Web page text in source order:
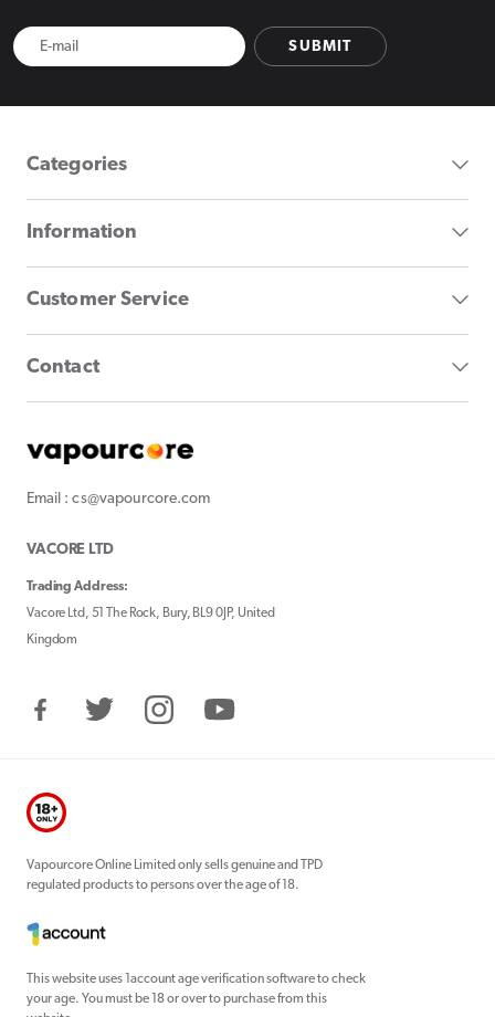
SUBMIT
Categories
Information
Customer Service
Contact
Email : cs@vapourcore.com
VACORE LTD
Trading Address:
Vacore Ltd, 51 The Rock, Bury, BL9 0JP, United
Kingdom
FacebookTwitter InstagramYouTube
Vapourcore Online Limited only sells genuine and TPD
regulated products to persons over the age of 18.
This website uses 1account age verification software to check
your age. You must be 18 or over to purchase from this